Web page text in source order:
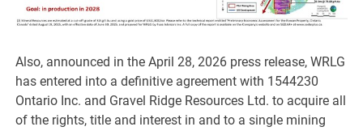
Also, announced in the April 28, 2026 press release, WRLG
has entered into a definitive agreement with 1544230
Ontario Inc. and Gravel Ridge Resources Ltd. to acquire all
of the rights, title and interest in and to a single mining